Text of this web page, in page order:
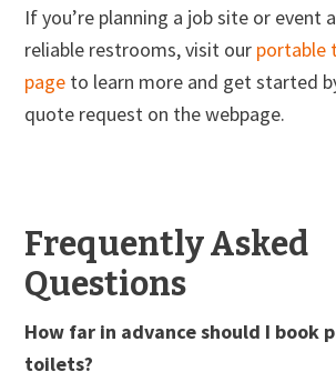
If you’re planning a job site or event
reliable restrooms, visit our portable
page to learn more and get started
quote request on the webpage.
Frequently Asked
Questions
How far in advance should I book
toilets?